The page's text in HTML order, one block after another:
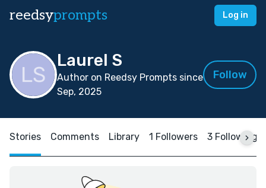
reedsyprompts Log in
Laurel S
Author on Reedsy Prompts since
Sep, 2025
Follow
Stories Comments Library 1 Followers 3 Following